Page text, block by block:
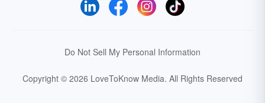
Do Not Sell My Personal Information
Copyright © 2026 LoveToKnow Media. All Rights Reserved